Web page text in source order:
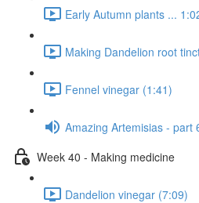
Early Autumn plants ...
Making Dandelion root
Fennel vinegar (1:41)
Amazing Artemisias - part
Week 40 - Making medicine
Dandelion vinegar (7:09)